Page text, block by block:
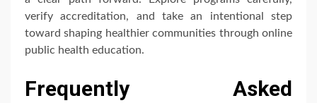
verify accreditation, and take an intentional step
toward shaping healthier communities through online
public health education.
Frequently Asked